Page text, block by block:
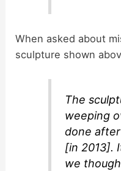
When asked about
sculpture shown
The
weeping
done
[in 2013].
we